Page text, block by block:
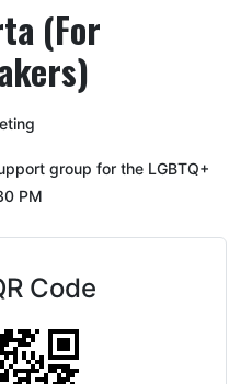
(For
group for the LGBTQ+
PM
Code